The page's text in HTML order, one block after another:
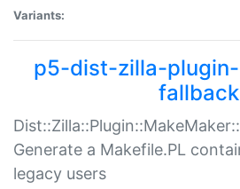
Variants:
p5-dist-zilla-plugin-
fallback
Generate a Makefile.PL
legacy users